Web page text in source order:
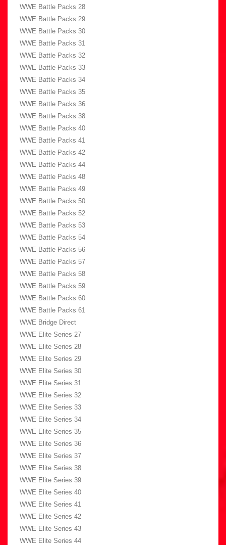
WWE Battle Packs 28
WWE Battle Packs 29
WWE Battle Packs 30
WWE Battle Packs 31
WWE Battle Packs 32
WWE Battle Packs 33
WWE Battle Packs 34
WWE Battle Packs 35
WWE Battle Packs 36
WWE Battle Packs 38
WWE Battle Packs 40
WWE Battle Packs 41
WWE Battle Packs 42
WWE Battle Packs 44
WWE Battle Packs 48
WWE Battle Packs 49
WWE Battle Packs 50
WWE Battle Packs 52
WWE Battle Packs 53
WWE Battle Packs 54
WWE Battle Packs 56
WWE Battle Packs 57
WWE Battle Packs 58
WWE Battle Packs 59
WWE Battle Packs 60
WWE Battle Packs 61
WWE Bridge Direct
WWE Elite Series 27
WWE Elite Series 28
WWE Elite Series 29
WWE Elite Series 30
WWE Elite Series 31
WWE Elite Series 32
WWE Elite Series 33
WWE Elite Series 34
WWE Elite Series 35
WWE Elite Series 36
WWE Elite Series 37
WWE Elite Series 38
WWE Elite Series 39
WWE Elite Series 40
WWE Elite Series 41
WWE Elite Series 42
WWE Elite Series 43
WWE Elite Series 44